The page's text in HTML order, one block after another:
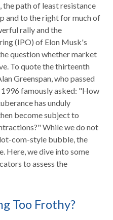
path of least resistance
and to the right for much of
rally and the
(IPO) of Elon Musk's
question whether market
To quote the thirteenth
Greenspan, who passed
1996 famously asked: "How
has unduly
become subject to
While we do not
com-style bubble, the
Here, we dive into some
to assess the
Too Frothy?